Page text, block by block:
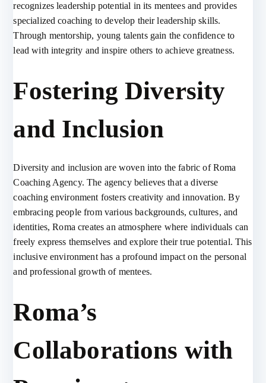
recognizes leadership potential in its mentees and provides
specialized coaching to develop their leadership skills.
Through mentorship, young talents gain the confidence to
lead with integrity and inspire others to achieve greatness.
Fostering Diversity
and Inclusion
Diversity and inclusion are woven into the fabric of Roma
Coaching Agency. The agency believes that a diverse
coaching environment fosters creativity and innovation. By
embracing people from various backgrounds, cultures, and
identities, Roma creates an atmosphere where individuals can
freely express themselves and explore their true potential. This
inclusive environment has a profound impact on the personal
and professional growth of mentees.
Roma’s
Collaborations with